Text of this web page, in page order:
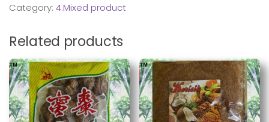
Category: 4.Mixed product
Related products